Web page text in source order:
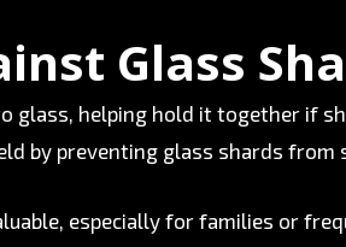
Glass
glass, helping hold it together if
by preventing glass shards from
especially for families or